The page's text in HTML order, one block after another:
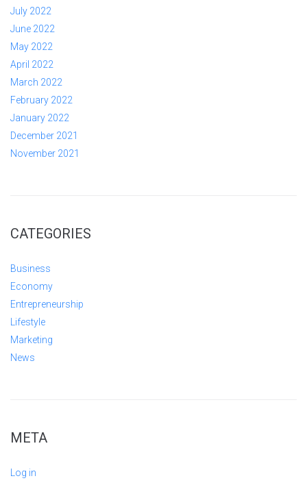
July 2022
June 2022
May 2022
April 2022
March 2022
February 2022
January 2022
December 2021
November 2021
CATEGORIES
Business
Economy
Entrepreneurship
Lifestyle
Marketing
News
META
Log in